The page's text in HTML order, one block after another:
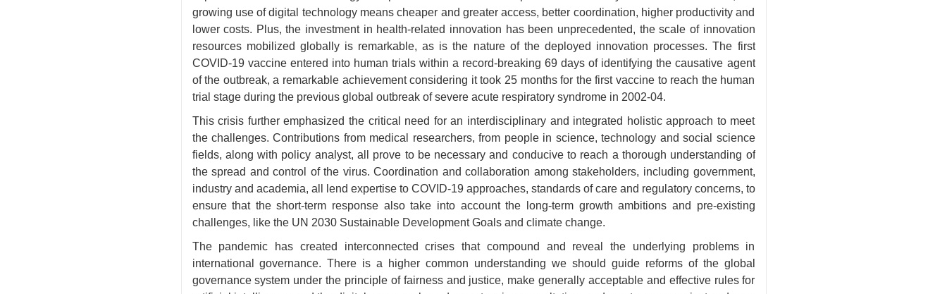
growing use of digital technology means cheaper and greater access, better coordination, higher productivity and
lower costs. Plus, the investment in health-related innovation has been unprecedented, the scale of innovation
resources mobilized globally is remarkable, as is the nature of the deployed innovation processes. The first
COVID-19 vaccine entered into human trials within a record-breaking 69 days of identifying the causative agent
of the outbreak, a remarkable achievement considering it took 25 months for the first vaccine to reach the human
trial stage during the previous global outbreak of severe acute respiratory syndrome in 2002-04.
This crisis further emphasized the critical need for an interdisciplinary and integrated holistic approach to meet
the challenges. Contributions from medical researchers, from people in science, technology and social science
fields, along with policy analyst, all prove to be necessary and conducive to reach a thorough understanding of
the spread and control of the virus. Coordination and collaboration among stakeholders, including government,
industry and academia, all lend expertise to COVID-19 approaches, standards of care and regulatory concerns, to
ensure that the short-term response also take into account the long-term growth ambitions and pre-existing
challenges, like the UN 2030 Sustainable Development Goals and climate change.
The pandemic has created interconnected crises that compound and reveal the underlying problems in
international governance. There is a higher common understanding we should guide reforms of the global
governance system under the principle of fairness and justice, make generally acceptable and effective rules for